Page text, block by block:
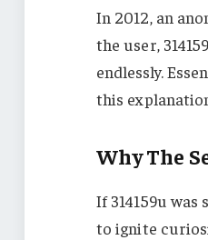
In 2012, an
the user,
endlessly.
this
Why The
If 314159u
to ignite